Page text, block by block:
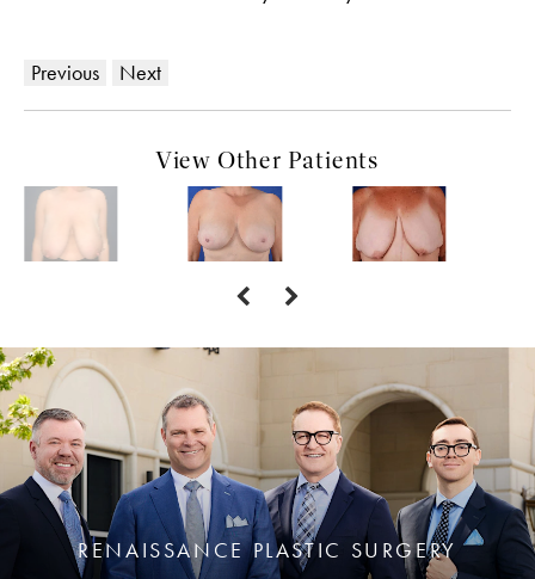
Previous Next
View Other Patients
RENAISSANCE PLASTIC SURGERY